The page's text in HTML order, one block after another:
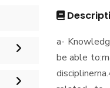
a-
be able